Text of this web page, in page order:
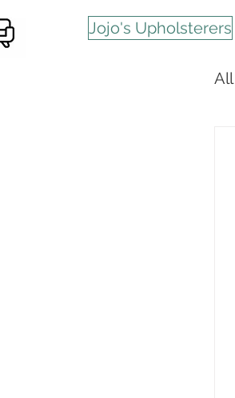
Jojo's Upholsterers